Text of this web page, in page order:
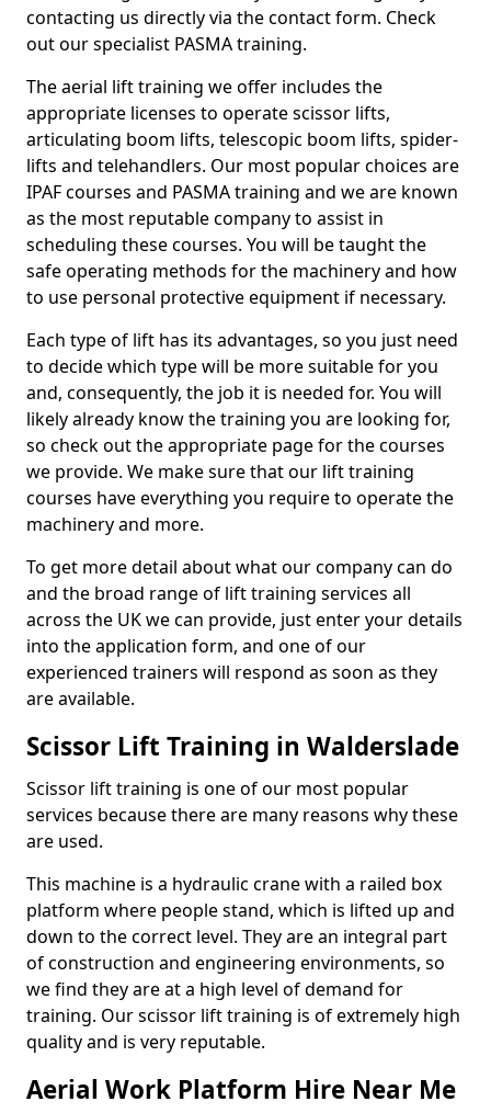
contacting us directly via the contact form. Check
out our specialist PASMA training.
The aerial lift training we offer includes the
appropriate licenses to operate scissor lifts,
articulating boom lifts, telescopic boom lifts, spider-
lifts and telehandlers. Our most popular choices are
IPAF courses and PASMA training and we are known
as the most reputable company to assist in
scheduling these courses. You will be taught the
safe operating methods for the machinery and how
to use personal protective equipment if necessary.
Each type of lift has its advantages, so you just need
to decide which type will be more suitable for you
and, consequently, the job it is needed for. You will
likely already know the training you are looking for,
so check out the appropriate page for the courses
we provide. We make sure that our lift training
courses have everything you require to operate the
machinery and more.
To get more detail about what our company can do
and the broad range of lift training services all
across the UK we can provide, just enter your details
into the application form, and one of our
experienced trainers will respond as soon as they
are available.
Scissor Lift Training in Walderslade
Scissor lift training is one of our most popular
services because there are many reasons why these
are used.
This machine is a hydraulic crane with a railed box
platform where people stand, which is lifted up and
down to the correct level. They are an integral part
of construction and engineering environments, so
we find they are at a high level of demand for
training. Our scissor lift training is of extremely high
quality and is very reputable.
Aerial Work Platform Hire Near Me